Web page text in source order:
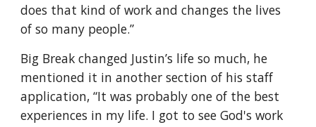
does that kind of work and changes the lives
of so many people.”
Big Break changed Justin’s life so much, he
mentioned it in another section of his staff
application, “It was probably one of the best
experiences in my life. I got to see God's work